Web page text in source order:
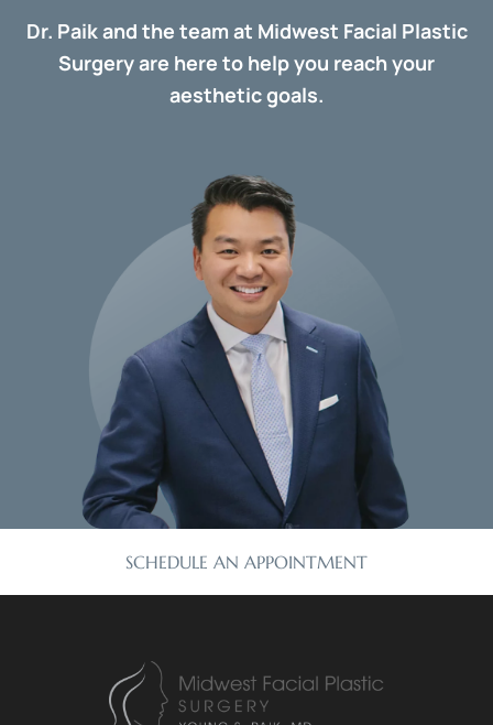
SCHEDULE AN APPOINTMENT
Dr. Paik and the team at Midwest Facial Plastic
Surgery are here to help you reach your
aesthetic goals.